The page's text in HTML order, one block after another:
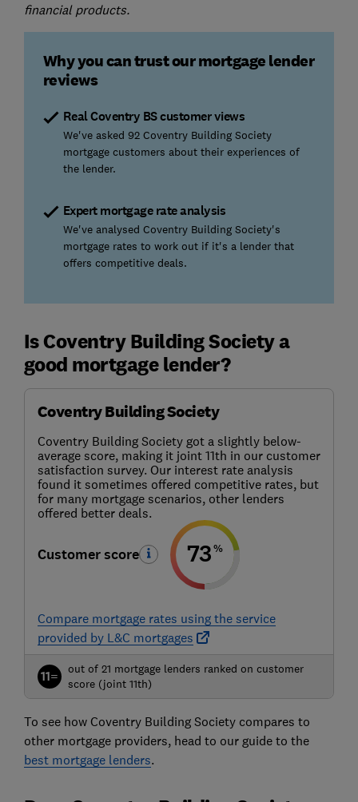
financial products.
Why you can trust our mortgage lender
reviews
Real Coventry BS customer views
We've asked 92 Coventry Building Society
mortgage customers about their experiences of
the lender.
Expert mortgage rate analysis
We've analysed Coventry Building Society's
mortgage rates to work out if it's a lender that
offers competitive deals.
Is Coventry Building Society a
good mortgage lender?
Coventry Building Society
Coventry Building Society got a slightly below-
average score, making it joint 11th in our customer
satisfaction survey. Our interest rate analysis
found it sometimes offered competitive rates, but
for many mortgage scenarios, other lenders
offered better deals.
Customer score 73%
Compare mortgage rates using the service
provided by L&C mortgages
11=
out of 21 mortgage lenders ranked on customer
score (joint 11th)
To see how Coventry Building Society compares to
other mortgage providers, head to our guide to the
best mortgage lenders.